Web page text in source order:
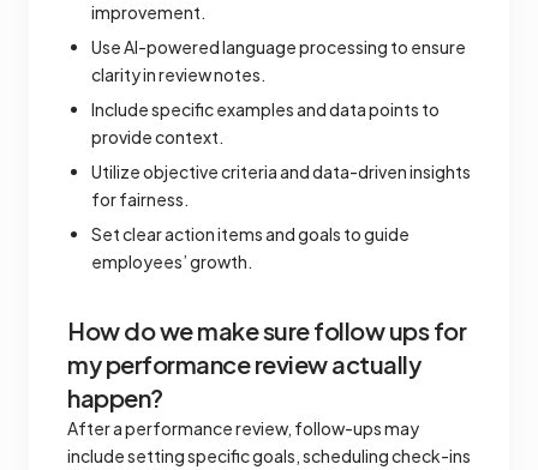
improvement.
Use AI-powered language processing to ensure
clarity in review notes.
Include specific examples and data points to
provide context.
Utilize objective criteria and data-driven insights
for fairness.
Set clear action items and goals to guide
employees’ growth.
How do we make sure follow ups for
my performance review actually
happen?
After a performance review, follow-ups may
include setting specific goals, scheduling check-ins